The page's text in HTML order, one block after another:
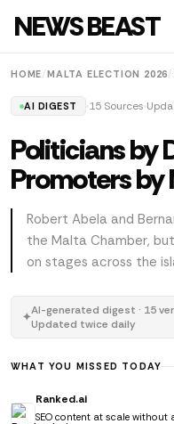
NEWS BEAST
HOME /MALTA ELECTION 2026
AI DIGEST 15 Sources
Politicians by
Promoters by
Robert Abela and
the Malta Chamber,
on stages across the
✦AI-generated digest · 15
Updated twice daily
WHAT YOU MISSED TODAY
Ranked.ai
SEO content at scale without